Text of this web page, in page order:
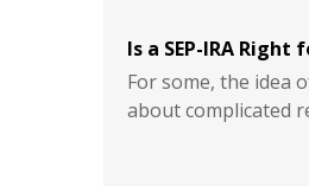
Is a SEP-IRA Right
For some, the idea
about complicated